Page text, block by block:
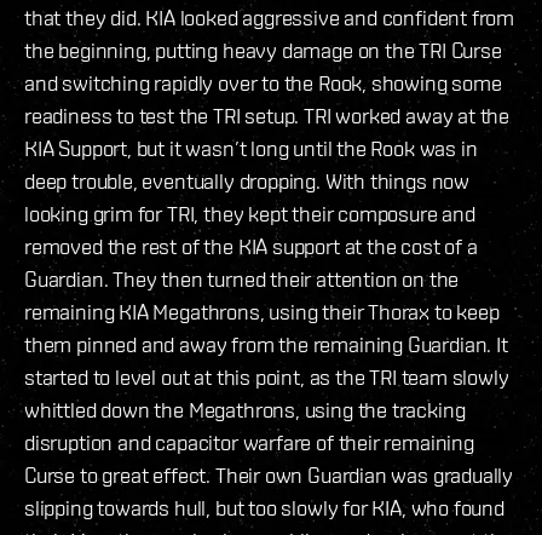
that they did. KIA looked aggressive and confident from
the beginning, putting heavy damage on the TRI Curse
and switching rapidly over to the Rook, showing some
readiness to test the TRI setup. TRI worked away at the
KIA Support, but it wasn’t long until the Rook was in
deep trouble, eventually dropping. With things now
looking grim for TRI, they kept their composure and
removed the rest of the KIA support at the cost of a
Guardian. They then turned their attention on the
remaining KIA Megathrons, using their Thorax to keep
them pinned and away from the remaining Guardian. It
started to level out at this point, as the TRI team slowly
whittled down the Megathrons, using the tracking
disruption and capacitor warfare of their remaining
Curse to great effect. Their own Guardian was gradually
slipping towards hull, but too slowly for KIA, who found